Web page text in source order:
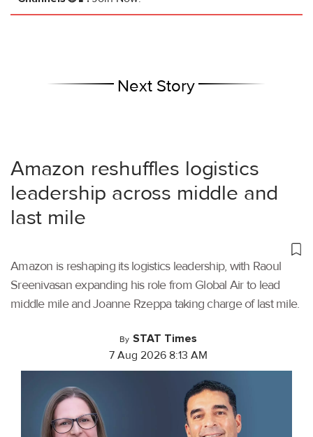
Next Story
Amazon reshuffles logistics
leadership across middle and
last mile
Amazon is reshaping its logistics leadership, with Raoul
Sreenivasan expanding his role from Global Air to lead
middle mile and Joanne Rzeppa taking charge of last mile.
By STAT Times
7 Aug 2026 8:13 AM